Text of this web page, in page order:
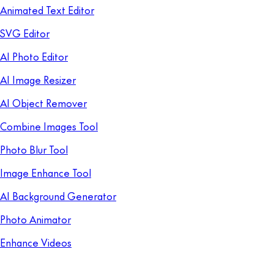
Animated Text Editor
SVG Editor
AI Photo Editor
AI Image Resizer
AI Object Remover
Combine Images Tool
Photo Blur Tool
Image Enhance Tool
AI Background Generator
Photo Animator
Enhance Videos